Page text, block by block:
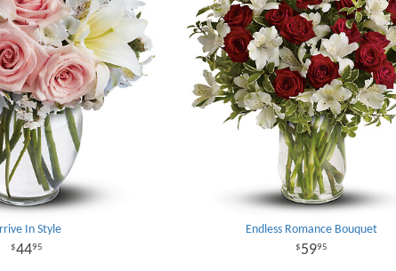
In Style
4495
Endless Romance Bouquet
5995